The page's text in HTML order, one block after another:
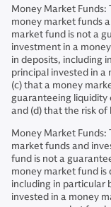
Money Market Funds:
money market funds
market fund is not a
investment in a
in deposits, including
principal invested in
(c) that a money
guaranteeing liquidity
and (d) that the risk of
Money Market Funds:
market funds and
fund is not a
money market fund
including in particular
invested in a money